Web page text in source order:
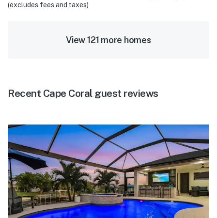
(excludes fees and taxes)
View 121 more homes
Recent Cape Coral guest reviews